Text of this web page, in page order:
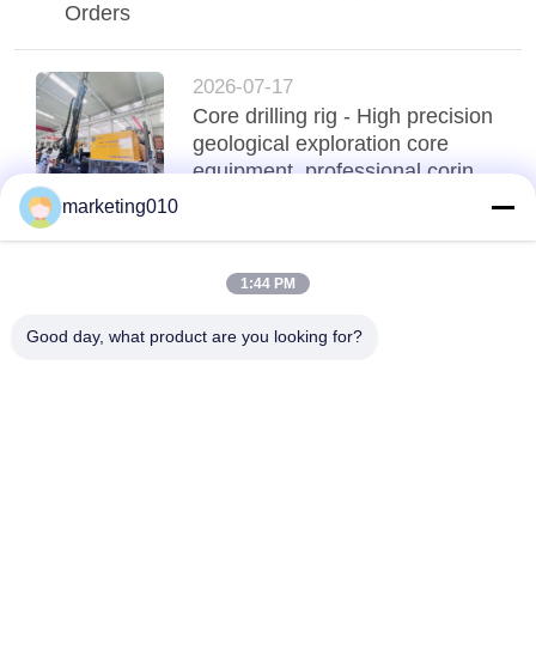
Orders
2026-07-17
Core drilling rig - High precision
geological exploration core
equipment, professional coring
Top
marketing010
1:44 PM
Good day, what product are you looking for?